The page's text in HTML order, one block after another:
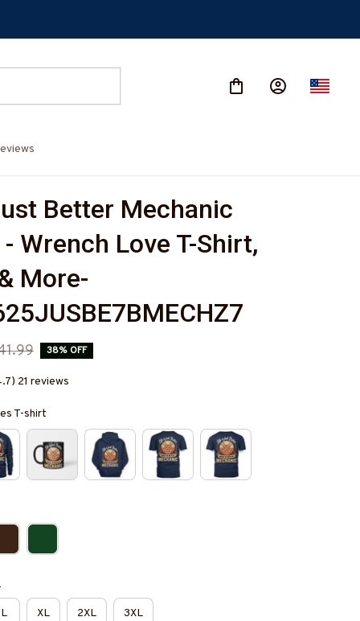
Better Mechanic
Wrench Love T-Shirt,
More-
38% OFF
21 reviews
T-shirt
L XL 2XL 3XL